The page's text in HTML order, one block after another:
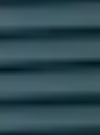
exclusive access.
Times & The Wall